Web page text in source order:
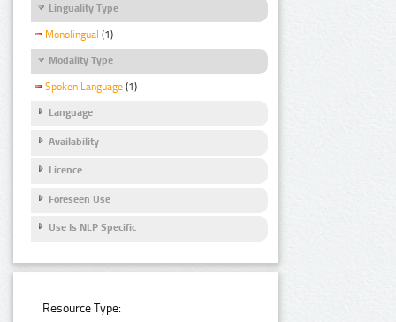
Linguality Type
Monolingual (1)
Modality Type
Spoken Language (1)
Language
Availability
Licence
Foreseen Use
Use Is NLP Specific
Resource Type: